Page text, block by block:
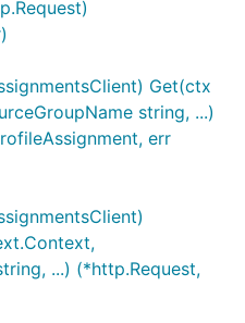
Get(ctx
string, ...)
err
...) (*http.Request,